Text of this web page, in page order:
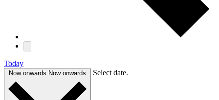
Today
Now onwards Now onwards Select date.